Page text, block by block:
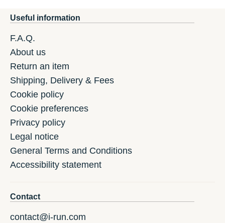
Useful information
F.A.Q.
About us
Return an item
Shipping, Delivery & Fees
Cookie policy
Cookie preferences
Privacy policy
Legal notice
General Terms and Conditions
Accessibility statement
Contact
contact@i-run.com